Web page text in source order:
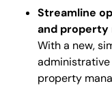
Streamline
and property
With a new,
property